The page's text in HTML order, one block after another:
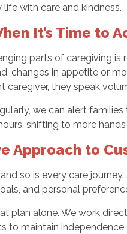
with care and kindness.
It’s Time to
parts of caregiving
changes in appetite or
caregiver, they speak
we can alert
shifting to more
Approach to
so is every care
and personal
plan alone. We work
to maintain